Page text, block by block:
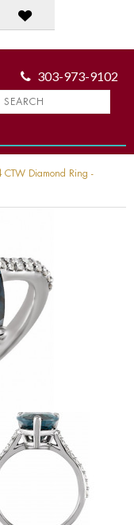
303-973-9102
Diamond Ring -